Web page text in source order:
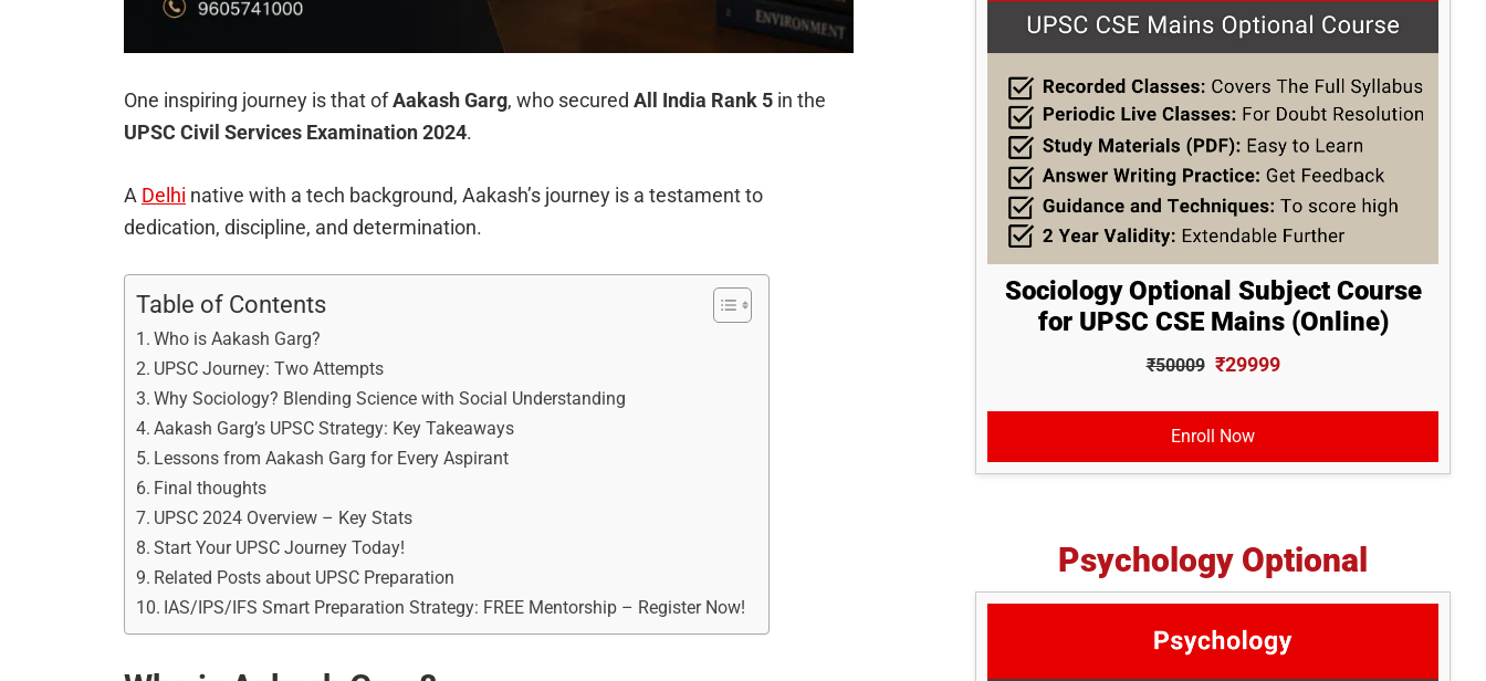
One inspiring journey is that ofAakash Garg, who secured All India Rank 5 in the
UPSC Civil Services Examination 2024.
A Delhi native with a tech background, Aakash’s journey is a testament to
dedication, discipline, and determination.
Table of Contents
Who is Aakash Garg?
UPSC Journey: Two Attempts
Why Sociology? Blending Science with Social Understanding
Aakash Garg’s UPSC Strategy: Key Takeaways
Lessons from Aakash Garg for Every Aspirant
Final thoughts
UPSC 2024 Overview – Key Stats
Start Your UPSC Journey Today!
Related Posts about UPSC Preparation
IAS/IPS/IFS Smart Preparation Strategy: FREE Mentorship – Register Now!
Sociology Optional Subject Course
for UPSC CSE Mains (Online)
₹50009 ₹29999
Enroll Now
Psychology Optional